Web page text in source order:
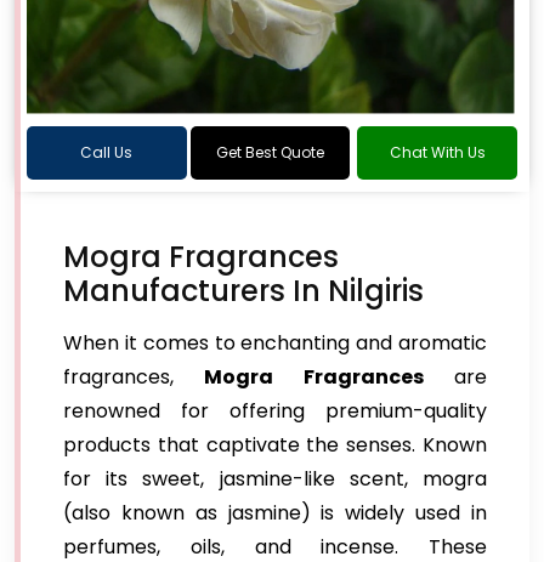
Call Us Get Best Quote Chat With Us
Mogra Fragrances
Manufacturers In Nilgiris
When it comes to enchanting and aromatic
fragrances, Mogra Fragrancesare
renowned for offering premium-quality
products that captivate the senses. Known
for its sweet, jasmine-like scent, mogra
(also known as jasmine) is widely used in
perfumes, oils, and incense. These